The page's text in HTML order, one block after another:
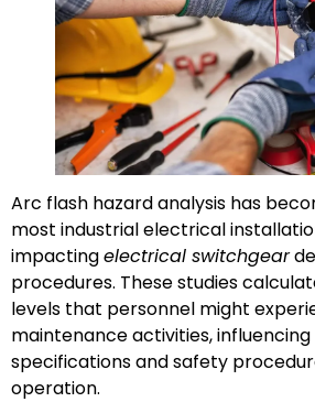
Arc flash hazard analysis has
most industrial electrical
impactingelectrical switchgear
procedures. These studies
levels that personnel might
maintenance activities,
specifications and safety
operation.